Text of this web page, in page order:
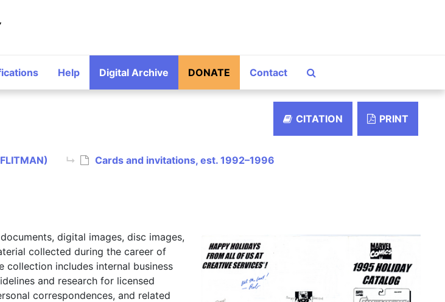
Help Digital Archive DONATE Contact
CITATION PRINT
Cards and invitations, est. 1992–1996
digital images, disc images,
collected during the career of
collection includes internal business
and research for licensed
correspondences, and related